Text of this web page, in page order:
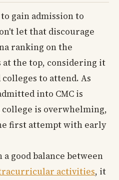
gain admission to
let that discourage
ranking on the
at the top, considering it
to attend. As
into CMC is
is overwhelming,
first attempt with early
good balance between
activities, it